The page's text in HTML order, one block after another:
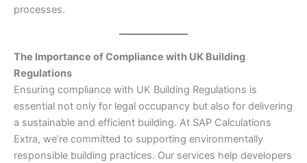
processes.
The Importance of Compliance with UK Building
Regulations
Ensuring compliance with UK Building Regulations is
essential not only for legal occupancy but also for delivering
a sustainable and efficient building. At SAP Calculations
Extra, we’re committed to supporting environmentally
responsible building practices. Our services help developers